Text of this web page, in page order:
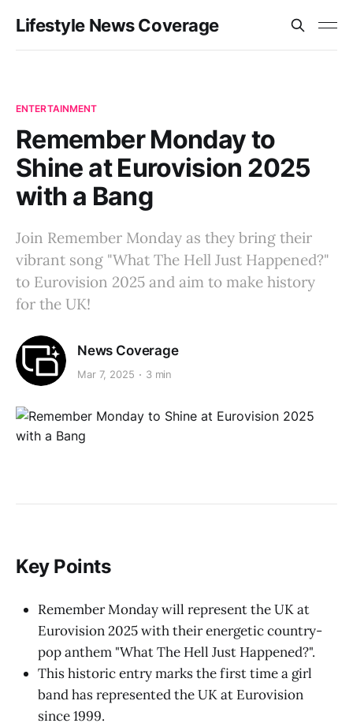
Lifestyle News Coverage
ENTERTAINMENT
Remember Monday to
Shine at Eurovision 2025
with a Bang
Join Remember Monday as they bring their
vibrant song "What The Hell Just Happened?"
to Eurovision 2025 and aim to make history
for the UK!
News Coverage
Mar 7, 2025 3 min
Key Points
Remember Monday will represent the UK at
Eurovision 2025 with their energetic country-
pop anthem "What The Hell Just Happened?".
This historic entry marks the first time a girl
band has represented the UK at Eurovision
since 1999.